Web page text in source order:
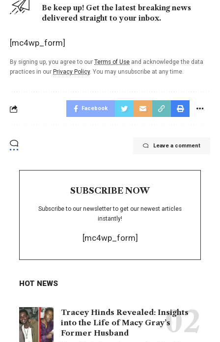
Be keep up! Get the latest breaking news
delivered straight to your inbox.
[mc4wp_form]
By signing up, you agree to our Terms of Use and acknowledge the data
practices in our Privacy Policy. You may unsubscribe at any time.
Facebook
Leave a comment
SUBSCRIBE NOW
Subscribe to our newsletter to get our newest articles
instantly!
[mc4wp_form]
HOT NEWS
Tracey Hinds Revealed: Insights
into the Life of Macy Gray’s
Former Husband